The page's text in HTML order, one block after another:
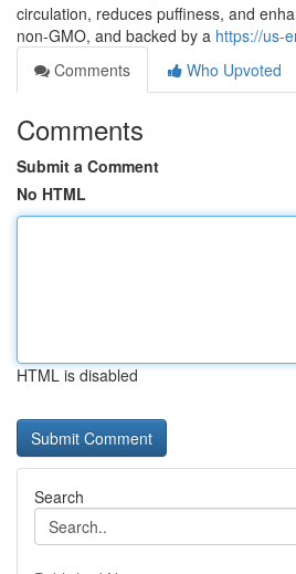
circulation, reduces puffiness, and
non-GMO, and backed by a https://us-
Comments
Who Upvoted
Comments
Submit a Comment
No HTML
HTML is disabled
Search